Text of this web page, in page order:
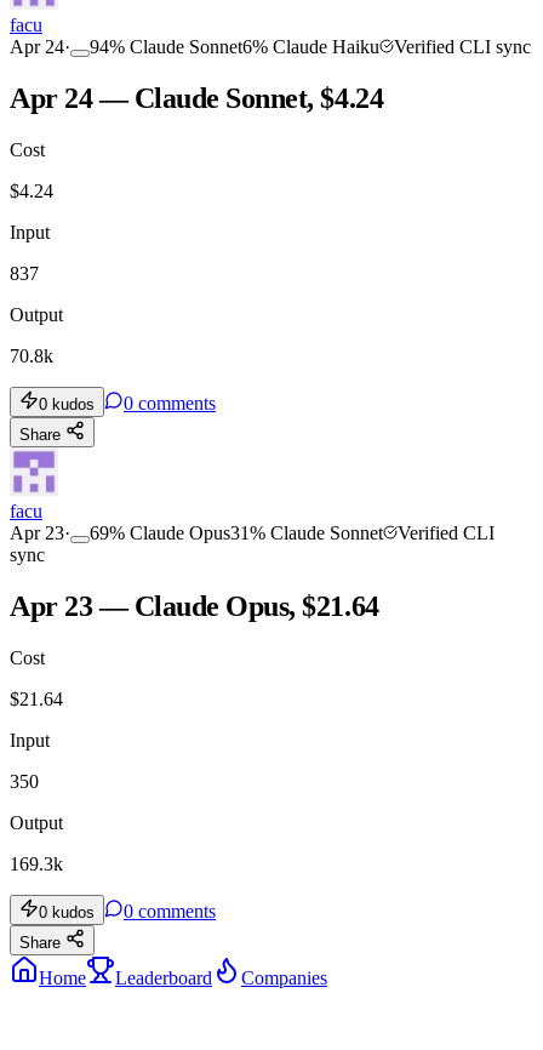
facu
Apr 24· 94% Claude Sonnet6% Claude Haiku Verified CLI sync
Apr 24 — Claude Sonnet, $4.24
Cost
$4.24
Input
837
Output
70.8k
0 kudos 0 comments
Share
facu
Apr 23· 69% Claude Opus31% Claude Sonnet
Verified CLI
sync
Apr 23 — Claude Opus, $21.64
Cost
$21.64
Input
350
Output
169.3k
0 kudos 0 comments
Share
Home Leaderboard Companies